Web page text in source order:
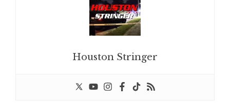
Houston Stringer